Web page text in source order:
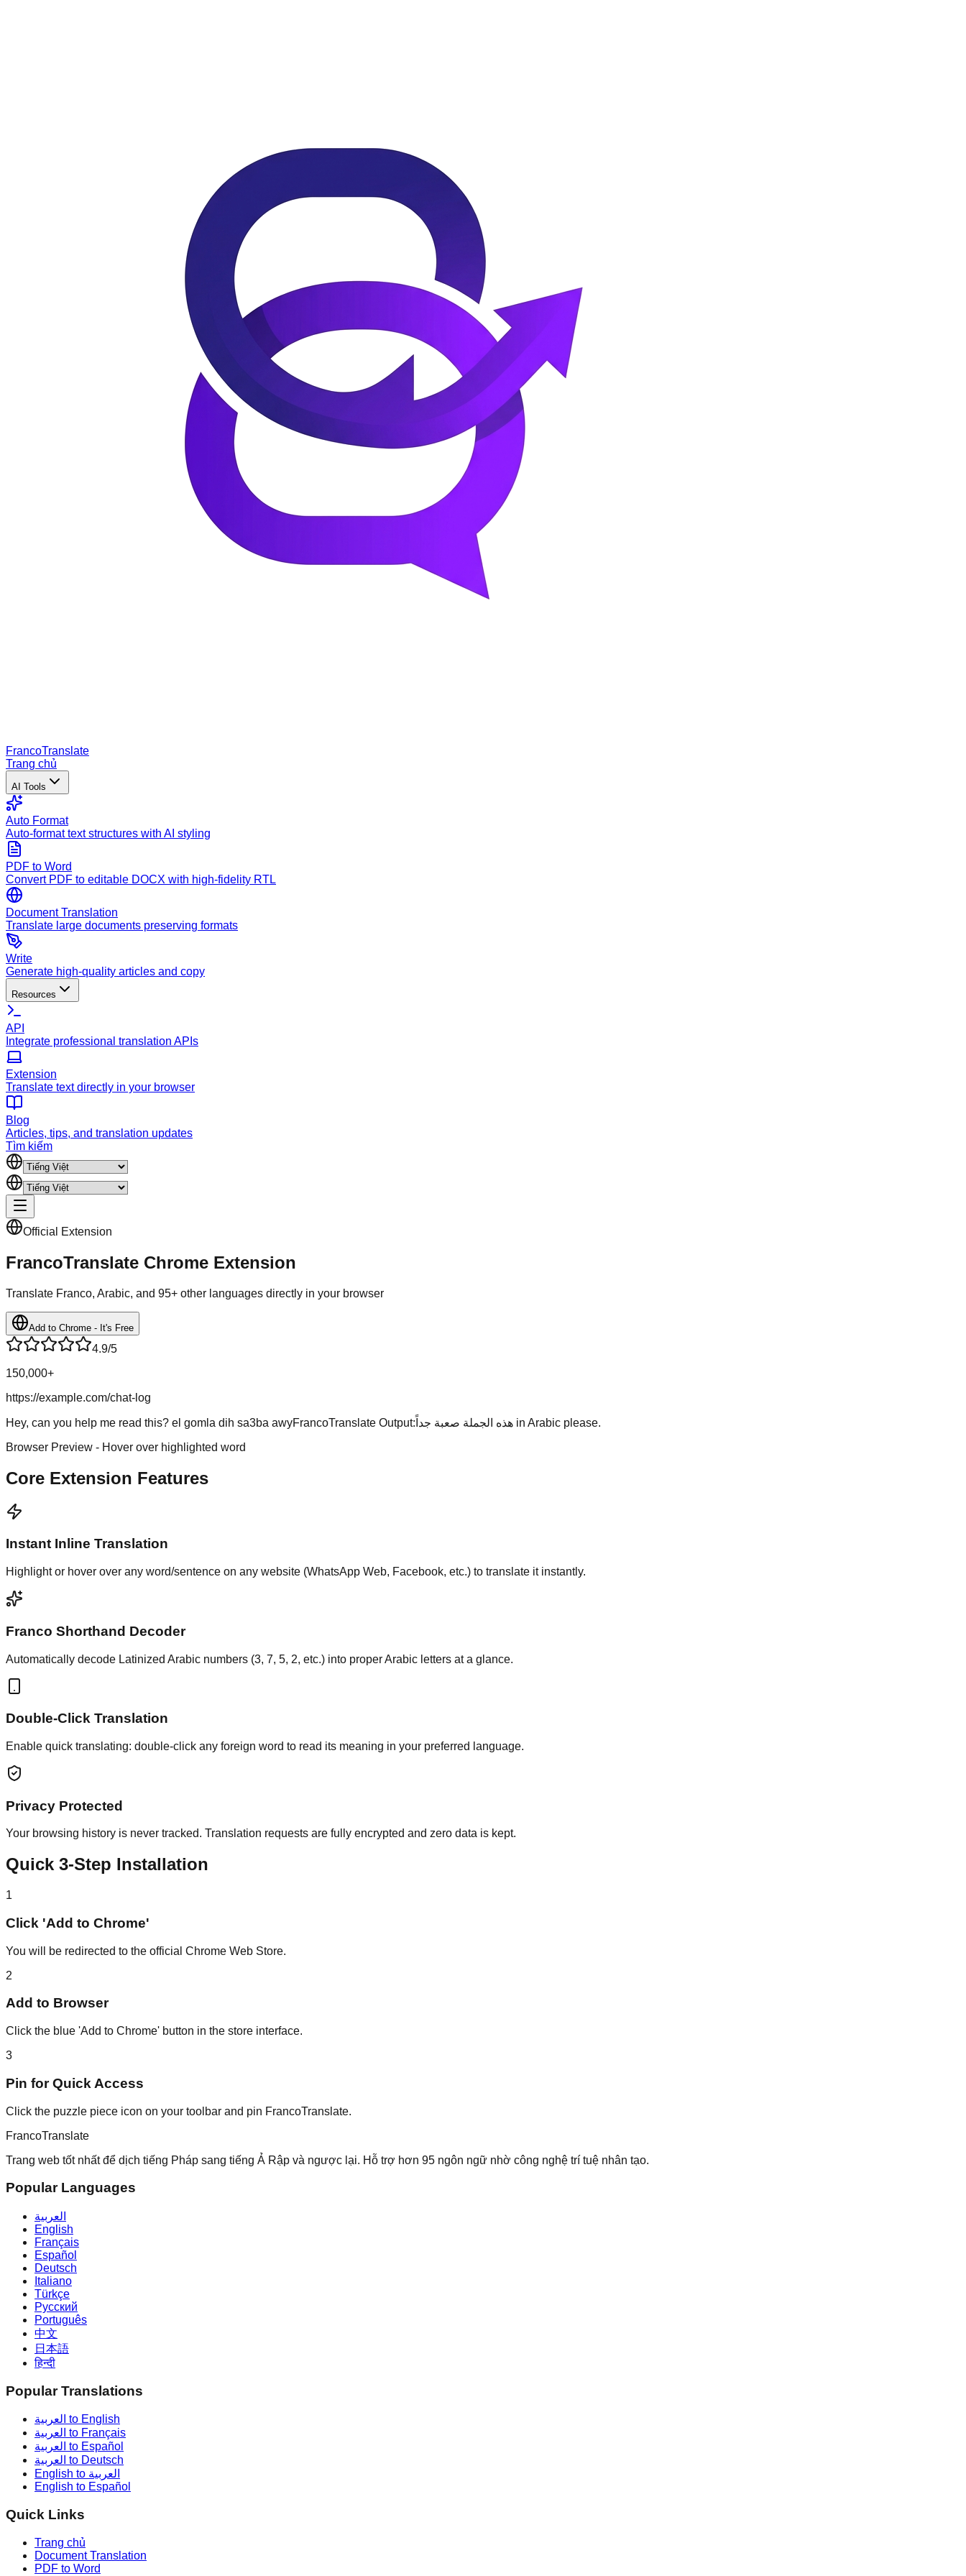
FrancoTranslate
Trang chủ
AI Tools
Auto Format
Auto-format text structures with AI styling
PDF to Word
Convert PDF to editable DOCX with high-fidelity RTL
Document Translation
Translate large documents preserving formats
Write
Generate high-quality articles and copy
Resources
API
Integrate professional translation APIs
Extension
Translate text directly in your browser
Blog
Articles, tips, and translation updates
Tìm kiếm
Official Extension
FrancoTranslate Chrome Extension
Translate Franco, Arabic, and 95+ other languages directly in your browser
Add to Chrome - It's Free
4.9/5
150,000+
https://example.com/chat-log
Hey, can you help me read this? el gomla dih sa3ba awyFrancoTranslate Output: هذه الجملة صعبة جداً in Arabic please.
Browser Preview - Hover over highlighted word
Core Extension Features
Instant Inline Translation
Highlight or hover over any word/sentence on any website (WhatsApp Web, Facebook, etc.) to translate it instantly.
Franco Shorthand Decoder
Automatically decode Latinized Arabic numbers (3, 7, 5, 2, etc.) into proper Arabic letters at a glance.
Double-Click Translation
Enable quick translating: double-click any foreign word to read its meaning in your preferred language.
Privacy Protected
Your browsing history is never tracked. Translation requests are fully encrypted and zero data is kept.
Quick 3-Step Installation
1
Click 'Add to Chrome'
You will be redirected to the official Chrome Web Store.
2
Add to Browser
Click the blue 'Add to Chrome' button in the store interface.
3
Pin for Quick Access
Click the puzzle piece icon on your toolbar and pin FrancoTranslate.
FrancoTranslate
Trang web tốt nhất để dịch tiếng Pháp sang tiếng Ả Rập và ngược lại. Hỗ trợ hơn 95 ngôn ngữ nhờ công nghệ trí tuệ nhân tạo.
Popular Languages
العربية
English
Français
Español
Deutsch
Italiano
Türkçe
Русский
Português
中文
日本語
हिन्दी
Popular Translations
العربية to English
العربية to Français
العربية to Español
العربية to Deutsch
English to العربية
English to Español
Quick Links
Trang chủ
Document Translation
PDF to Word